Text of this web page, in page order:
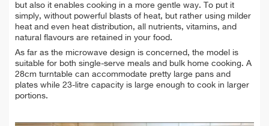
but also it enables cooking in a more gentle way. To put it
simply, without powerful blasts of heat, but rather using milder
heat and even heat distribution, all nutrients, vitamins, and
natural flavours are retained in your food.
As far as the microwave design is concerned, the model is
suitable for both single-serve meals and bulk home cooking. A
28cm turntable can accommodate pretty large pans and
plates while 23-litre capacity is large enough to cook in larger
portions.